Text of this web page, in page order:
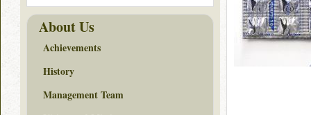
About Us
Achievements
History
Management Team